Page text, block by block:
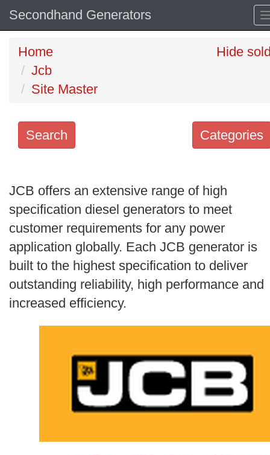
Secondhand Generators
Home
Jcb
Site Master
Hide
Categories
Search
keywords
Categories
Order
by
Search
JCB offers an extensive range of high
specification diesel generators to meet
customer requirements for any power
application globally. Each JCB generator is
built to the highest specification to deliver
outstanding reliability, high performance and
increased efficiency.